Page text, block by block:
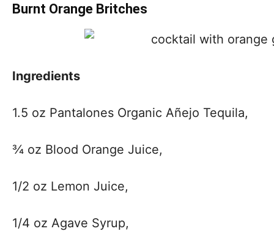
Burnt Orange Britches
Ingredients
1.5 oz Pantalones Organic Añejo Tequila,
¾ oz Blood Orange Juice,
1/2 oz Lemon Juice,
1/4 oz Agave Syrup,